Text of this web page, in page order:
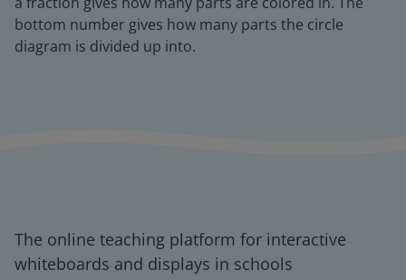
bottom number gives how many parts the circle
diagram is divided up into.
The online teaching platform for interactive
whiteboards and displays in schools